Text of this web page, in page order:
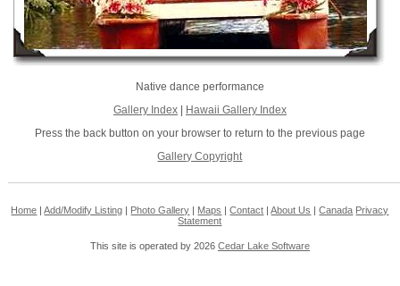
Native dance performance
Gallery Index|
Hawaii Gallery Index
Press the back button on your browser to return to the previous page
Gallery Copyright
Home |Add/Modify Listing | Photo Gallery | Maps |Contact |About Us |Canada Privacy
Statement
This site is operated by 2026 Cedar Lake Software